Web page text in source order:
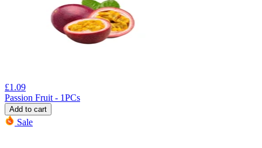
£1.09
Passion Fruit - 1PCs
Add to cart
Sale